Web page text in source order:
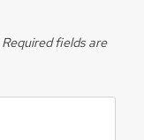
Required fields are